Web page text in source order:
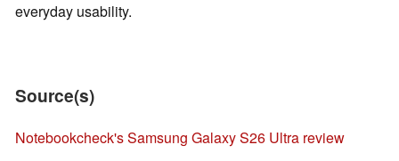
everyday usability.
Source(s)
Notebookcheck's Samsung Galaxy S26 Ultra review